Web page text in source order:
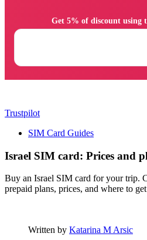
Trustpilot
SIM Card Guides
Israel SIM card: Prices and
Buy an Israel SIM card for your trip.
prepaid plans, prices, and where to
Written by Katarina M Arsic